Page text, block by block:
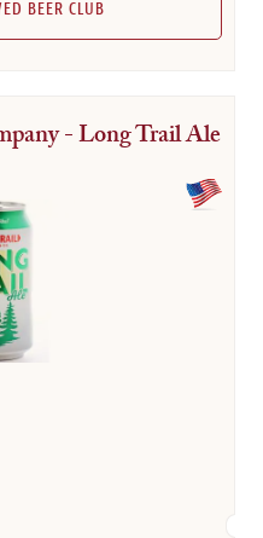
BEER CLUB
- Long Trail Ale